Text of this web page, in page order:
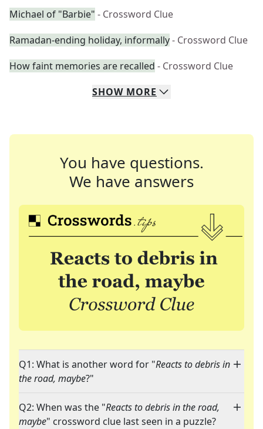
Michael of "Barbie" - Crossword Clue
Ramadan-ending holiday, informally- Crossword Clue
How faint memories are recalled - Crossword Clue
SHOW MORE
You have questions.
We have answers
Q1: What is another word for "Reacts to debris in
the road, maybe?"
Q2: When was the "Reacts to debris in the road,
maybe" crossword clue last seen in a puzzle?